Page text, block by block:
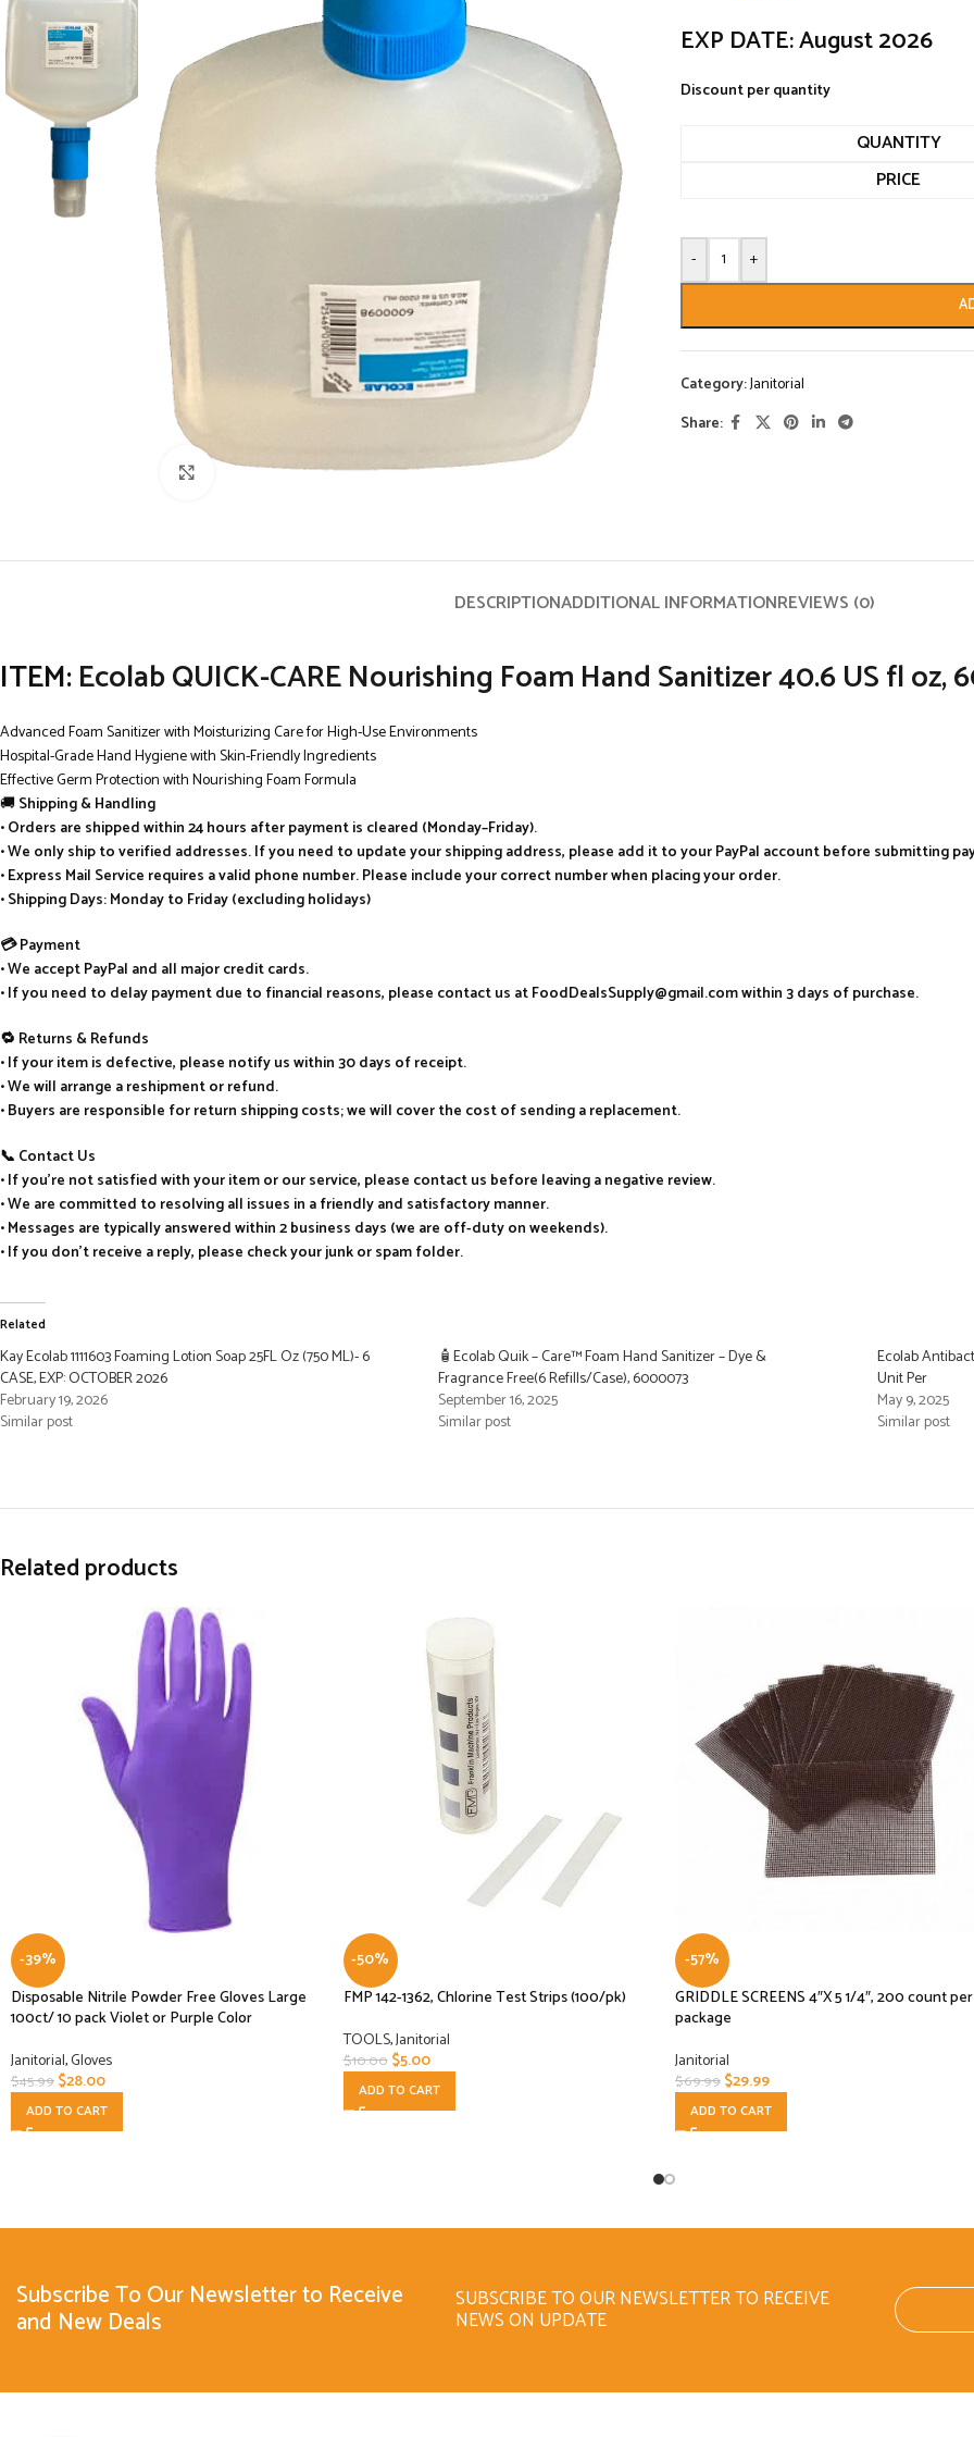
Click to enlarge
EXP DATE: August 2026
Discount per quantity
QUANTITY
PRICE
- +
Category:Janitorial
Share:
DESCRIPTIONADDITIONAL INFORMATIONREVIEWS (0)
ITEM:Ecolab QUICK-CARE Nourishing Foam Hand Sanitizer 40.6 US fl oz,
Advanced Foam Sanitizer with Moisturizing Care for High-Use Environments
Hospital-Grade Hand Hygiene with Skin-Friendly Ingredients
Effective Germ Protection with Nourishing Foam Formula
🚚Shipping & Handling
• Orders are shipped within 24 hours after payment is cleared (Monday–Friday).
• We only ship to verified addresses. If you need to update your shipping address, please add it to your PayPal account before submitting
• Express Mail Service requires a valid phone number. Please include your correct number when placing your order.
• Shipping Days: Monday to Friday (excluding holidays)
💳 Payment
• We accept PayPal and all major credit cards.
• If you need to delay payment due to financial reasons, please contact us at FoodDealsSupply@gmail.com within 3 days of purchase.
🔁 Returns & Refunds
• If your item is defective, please notify us within 30 days of receipt.
• We will arrange a reshipment or refund.
• Buyers are responsible for return shipping costs; we will cover the cost of sending a replacement.
📞 Contact Us
• If you’re not satisfied with your item or our service, please contact us before leaving a negative review.
• We are committed to resolving all issues in a friendly and satisfactory manner.
• Messages are typically answered within 2 business days (we are off-duty on weekends).
• If you don’t receive a reply, please check your junk or spam folder.
Related
Kay Ecolab 1111603 Foaming Lotion Soap 25FL Oz (750 ML)- 6
CASE, EXP: OCTOBER 2026
February 19, 2026
Similar post
🧴Ecolab Quik – Care™ Foam Hand Sanitizer – Dye &
Fragrance Free(6 Refills/Case), 6000073
September 16, 2025
Similar post
Ecolab
Unit Per
May 9, 2025
Similar post
Related products
-39%
Disposable Nitrile Powder Free Gloves Large
100ct/ 10 pack Violet or Purple Color
Janitorial,Gloves
$45.99$28.00
ADD TO CART
-50%
FMP 142-1362, Chlorine Test Strips (100/pk)
TOOLS,Janitorial
$10.00 $5.00
ADD TO CART
-57%
GRIDDLE SCREENS 4″X 5 1/4″, 200 count per
package
Janitorial
$69.99$29.99
ADD TO CART
Subscribe To Our Newsletter to Receive
and New Deals
SUBSCRIBE TO OUR NEWSLETTER TO RECEIVE
NEWS ON UPDATE